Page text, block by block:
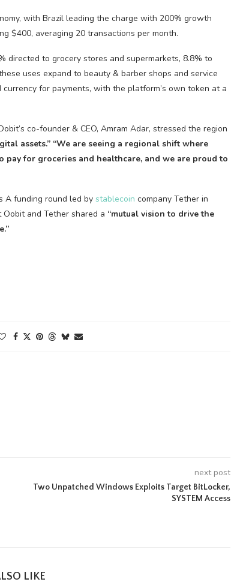
with Brazil leading the charge with 200% growth
$400, averaging 20 transactions per month.
directed to grocery stores and supermarkets, 8.8% to
uses expand to beauty & barber shops and service
currency for payments, with the platform’s own token at a
co-founder & CEO, Amram Adar, stressed the region
assets.” “We are seeing a regional shift where
pay for groceries and healthcare, and we are proud to
A funding round led by stablecoin company Tether in
Oobit and Tether shared a “mutual vision to drive the
next post
Two Unpatched Windows Exploits Target BitLocker,
SYSTEM Access
LIKE